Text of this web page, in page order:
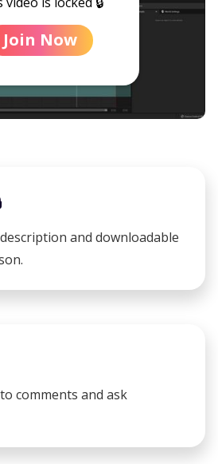
Join Now
and downloadable
comments and ask